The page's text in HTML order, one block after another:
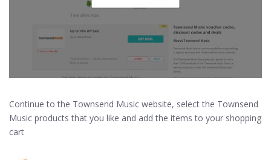
Continue to the Townsend Music website, select the Townsend
Music products that you like and add the items to your shopping
cart